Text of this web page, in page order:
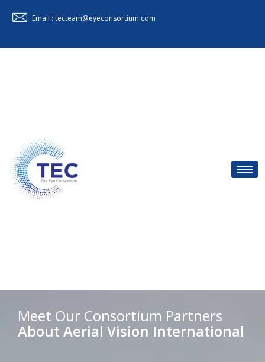
Email : tecteam@eyeconsortium.com
Meet Our Consortium Partners
About Aerial Vision International